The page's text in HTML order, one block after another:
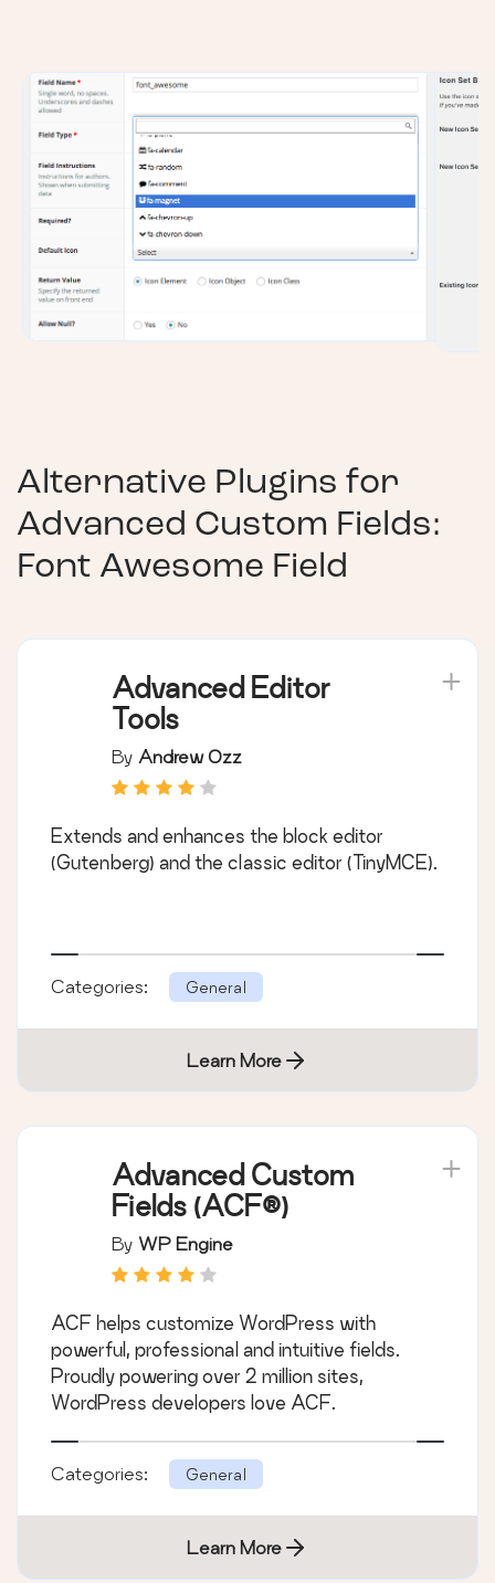
Alternative Plugins for
Advanced Custom Fields:
Font Awesome Field
Advanced Editor
Tools
By Andrew Ozz
Extends and enhances the block editor
(Gutenberg) and the classic editor (TinyMCE).
Categories: General
Learn More
Advanced Custom
Fields (ACF®)
By WP Engine
ACF helps customize WordPress with
powerful, professional and intuitive fields.
Proudly powering over 2 million sites,
WordPress developers love ACF.
Categories: General
Learn More